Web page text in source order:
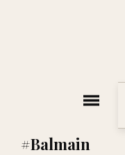
#Balmain